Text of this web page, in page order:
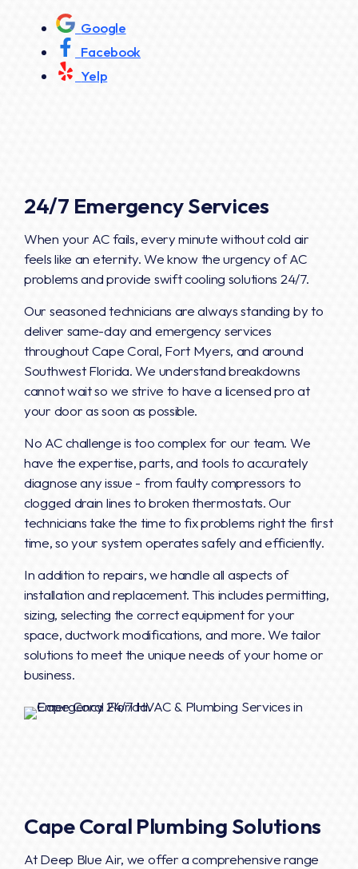
Google
Facebook
Yelp
24/7 Emergency Services
When your AC fails, every minute without cold air
feels like an eternity. We know the urgency of AC
problems and provide swift cooling solutions 24/7.
Our seasoned technicians are always standing by to
deliver same-day and emergency services
throughout Cape Coral, Fort Myers, and around
Southwest Florida. We understand breakdowns
cannot wait so we strive to have a licensed pro at
your door as soon as possible.
No AC challenge is too complex for our team. We
have the expertise, parts, and tools to accurately
diagnose any issue - from faulty compressors to
clogged drain lines to broken thermostats. Our
technicians take the time to fix problems right the first
time, so your system operates safely and efficiently.
In addition to repairs, we handle all aspects of
installation and replacement. This includes permitting,
sizing, selecting the correct equipment for your
space, ductwork modifications, and more. We tailor
solutions to meet the unique needs of your home or
business.
Cape Coral Plumbing Solutions
At Deep Blue Air, we offer a comprehensive range